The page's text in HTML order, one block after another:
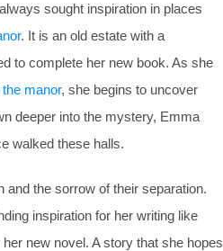
sought inspiration in places
. It is an old estate with a
to complete her new book. As she
manor, she begins to uncover
deeper into the mystery, Emma
walked these halls.
and the sorrow of their separation.
inspiration for her writing like
new novel. A story that she hopes